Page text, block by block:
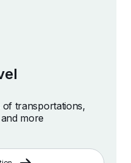
of transportations,
more